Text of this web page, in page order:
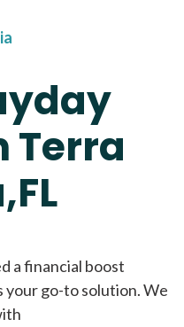
Terra
a financial boost
your go-to solution. We